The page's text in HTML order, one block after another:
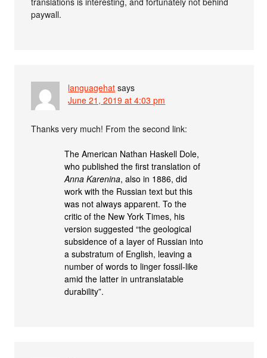
paywall.
languagehat says
June 21, 2019 at 4:03 pm
Thanks very much! From the second link:
The American Nathan Haskell Dole,
who published the first translation of
Anna Karenina, also in 1886, did
work with the Russian text but this
was not always apparent. To the
critic of the New York Times, his
version suggested “the geological
subsidence of a layer of Russian into
a substratum of English, leaving a
number of words to linger fossil-like
amid the latter in untranslatable
durability”.